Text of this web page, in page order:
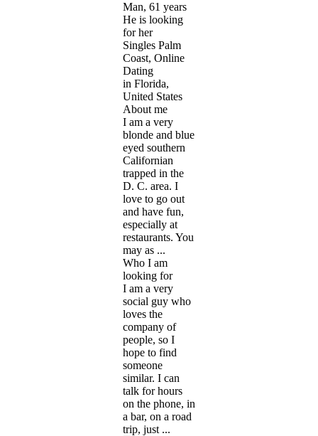
Man, 61 years
He is looking
for her
Singles Palm
Coast, Online
Dating
in Florida,
United States
About me
I am a very
blonde and blue
eyed southern
Californian
trapped in the
D. C. area. I
love to go out
and have fun,
especially at
restaurants. You
may as ...
Who I am
looking for
I am a very
social guy who
loves the
company of
people, so I
hope to find
someone
similar. I can
talk for hours
on the phone, in
a bar, on a road
trip, just ...